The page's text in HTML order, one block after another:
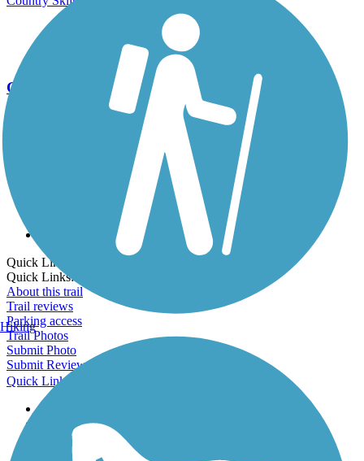
Go Unlimited
Export to Trail Guide
Create Guidebook
Download GPX
Print Friendly Map
Quick Links:
Quick Links:
About this trail
Trail reviews
Parking access
Trail Photos
Submit Photo
Submit Review
Quick Links
About this trail
Trail reviews
Parking access
Trail Photos
Hiking